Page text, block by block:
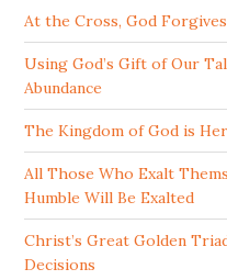
At the Cross, God
Using God’s Gift of Our
Abundance
The Kingdom of God is
All Those Who Exalt
Humble Will Be Exalted
Christ’s Great Golden
Decisions